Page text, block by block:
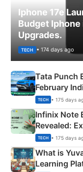
Iphone 17e
Budget
Upgrades.
TECH • 174 days ago
Tata Punch
February
New
TECH • 175 days
Infinix Note
Revealed:
Details
TECH • 175 days
What is
Learning